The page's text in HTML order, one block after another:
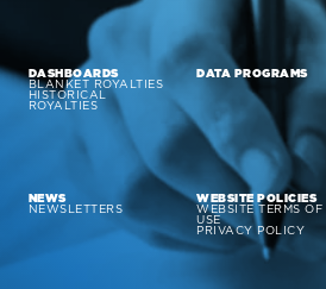
DASHBOARDS
BLANKET ROYALTIES
HISTORICAL
ROYALTIES
DATA PROGRAMS
NEWS
NEWSLETTERS
WEBSITE POLICIES
WEBSITE TERMS OF
USE
PRIVACY POLICY